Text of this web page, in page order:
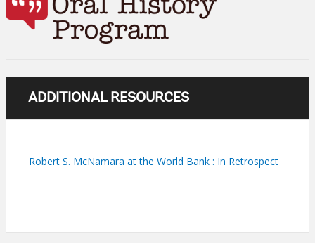
ADDITIONAL RESOURCES
Robert S. McNamara at the World Bank : In Retrospect